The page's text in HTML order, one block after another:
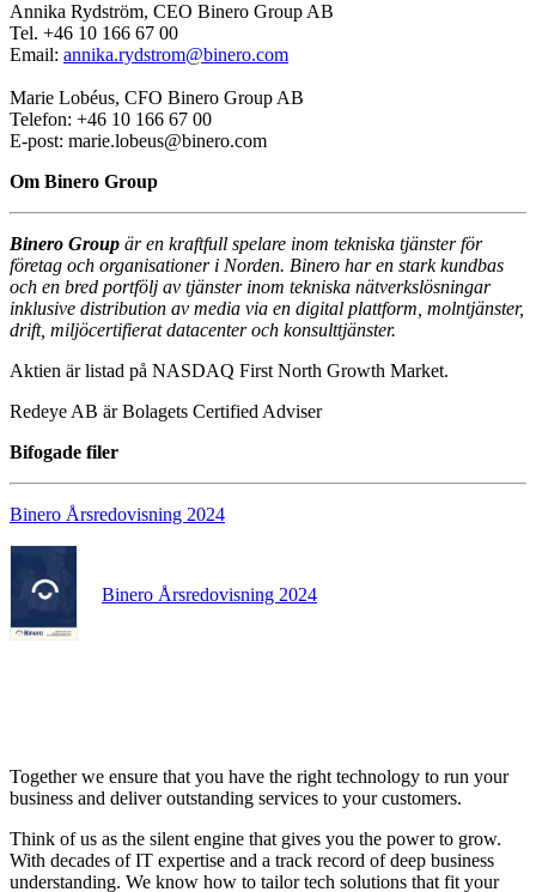
Annika Rydström, CEO Binero Group AB
Tel. +46 10 166 67 00
Email: annika.rydstrom@binero.com
Marie Lobéus, CFO Binero Group AB
Telefon: +46 10 166 67 00
E-post: marie.lobeus@binero.com
Om Binero Group
Binero Group är en kraftfull spelare inom tekniska tjänster för
företag och organisationer i Norden. Binero har en stark kundbas
och en bred portfölj av tjänster inom tekniska nätverkslösningar
inklusive distribution av media via en digital plattform, molntjänster,
drift, miljöcertifierat datacenter och konsulttjänster.
Aktien är listad på NASDAQ First North Growth Market.
Redeye AB är Bolagets Certified Adviser
Bifogade filer
Binero Årsredovisning 2024
Binero Årsredovisning 2024
Together we ensure that you have the right technology to run your
business and deliver outstanding services to your customers.
Think of us as the silent engine that gives you the power to grow.
With decades of IT expertise and a track record of deep business
understanding. We know how to tailor tech solutions that fit your